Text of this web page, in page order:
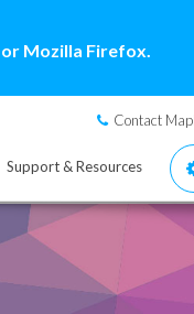
Mozilla Firefox.
Contact
Support & Resources